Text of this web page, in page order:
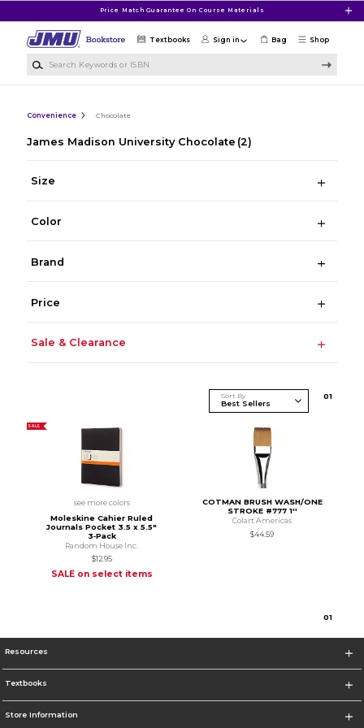
Price Match Guarantee On Course Materials
Shop
Textbooks Sign in Bag
Convenience Chocolate
James Madison University Chocolate (2)
Size
Color
Brand
Price
Sale & Clearance
Sort By 01
SALE
see more colors
Moleskine Cahier Ruled
Journals Pocket 3.5 x 5.5"
3‑Pack
Random House Inc.
$12.95
SALE on select items
COTMAN BRUSH WASH/ONE
STROKE #777 1''
Colart Americas
$44.59
01
Resources
Textbooks
Store Information